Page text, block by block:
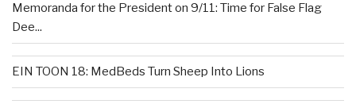
Memoranda for the President on 9/11: Time for False Flag
Dee...
EIN TOON 18: MedBeds Turn Sheep Into Lions